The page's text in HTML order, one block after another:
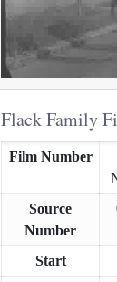
Flack Family
Film Number
Source
Number
Start